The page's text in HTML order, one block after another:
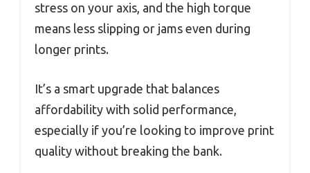
stress on your axis, and the high torque
means less slipping or jams even during
longer prints.
It’s a smart upgrade that balances
affordability with solid performance,
especially if you’re looking to improve print
quality without breaking the bank.